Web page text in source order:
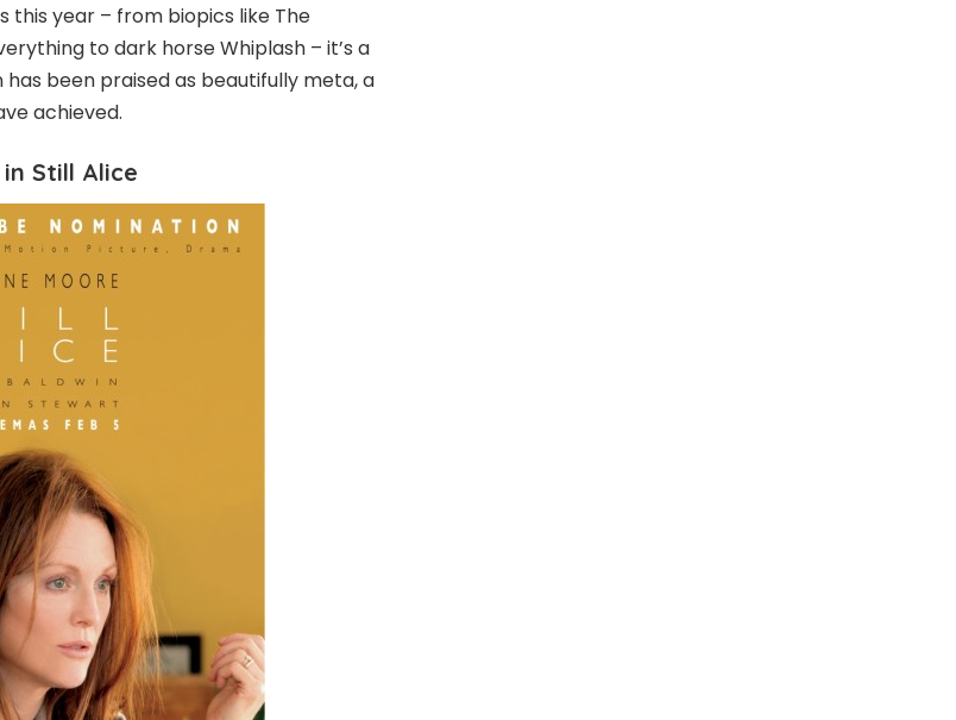
this year – from biopics like The
to dark horse Whiplash – it’s a
been praised as beautifully meta, a
achieved.
Still Alice